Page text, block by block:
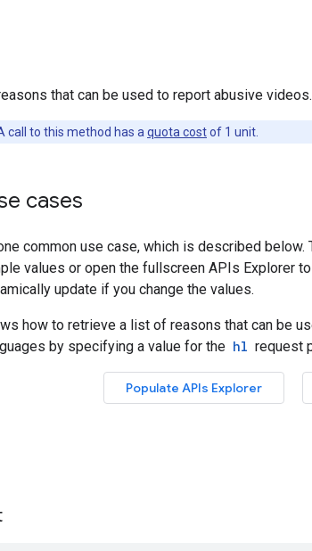
that can be used to report abusive videos.
call to this method has a quota costof 1 unit.
cases